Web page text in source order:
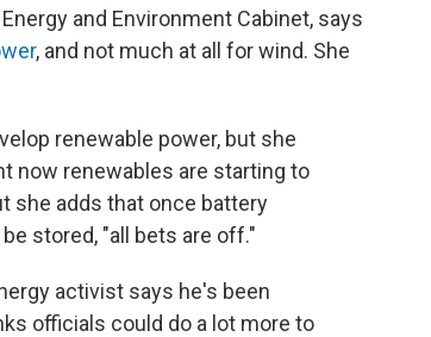
and Environment Cabinet, says
, and not much at all for wind. She
renewable power, but she
now renewables are starting to
she adds that once battery
stored, "all bets are off."
activist says he's been
officials could do a lot more to